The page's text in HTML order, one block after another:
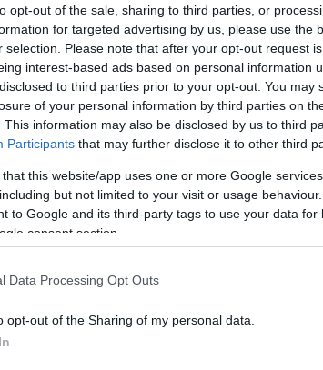
opt-out of the sale, sharing to third parties, or
for targeted advertising by us, please use the
selection. Please note that after your opt-out request
interest-based ads based on personal information
to third parties prior to your opt-out. You may
of your personal information by third parties on
This information may also be disclosed by us to third
Participants that may further disclose it to other third
that this website/app uses one or more Google
but not limited to your visit or usage
to Google and its third-party tags to use your data for
consent section.
Data Processing Opt Outs
opt-out of the Sharing of my personal data.
2024-11-30.
Galambos Lajos
megszólalt a
titokzatos
szerelméről
23 év után elvált
Lagzi Lajcsi és
felesége
leinformálta lánya